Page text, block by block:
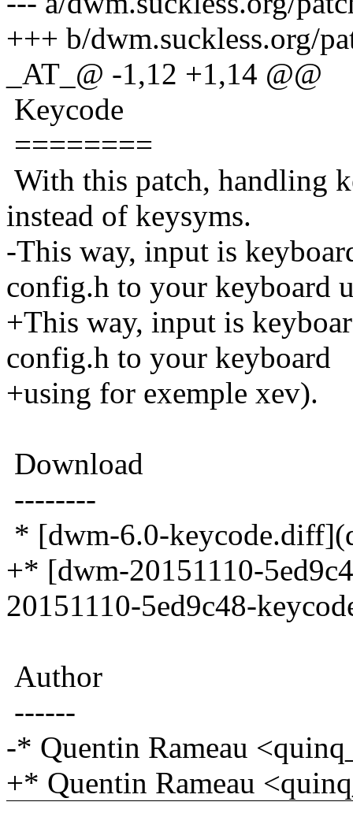
+++ b/dwm.suckless.org/
_AT_@ -1,12 +1,14 @@
Keycode
========
With this patch, handling
instead of keysyms.
-This way, input is
config.h to your keyboard
+This way, input is
config.h to your keyboard
+using for exemple xev).
Download
--------
* [dwm-6.0-
+* [dwm-20151110-
20151110-5ed9c48-
Author
------
-* Quentin Rameau
+* Quentin Rameau